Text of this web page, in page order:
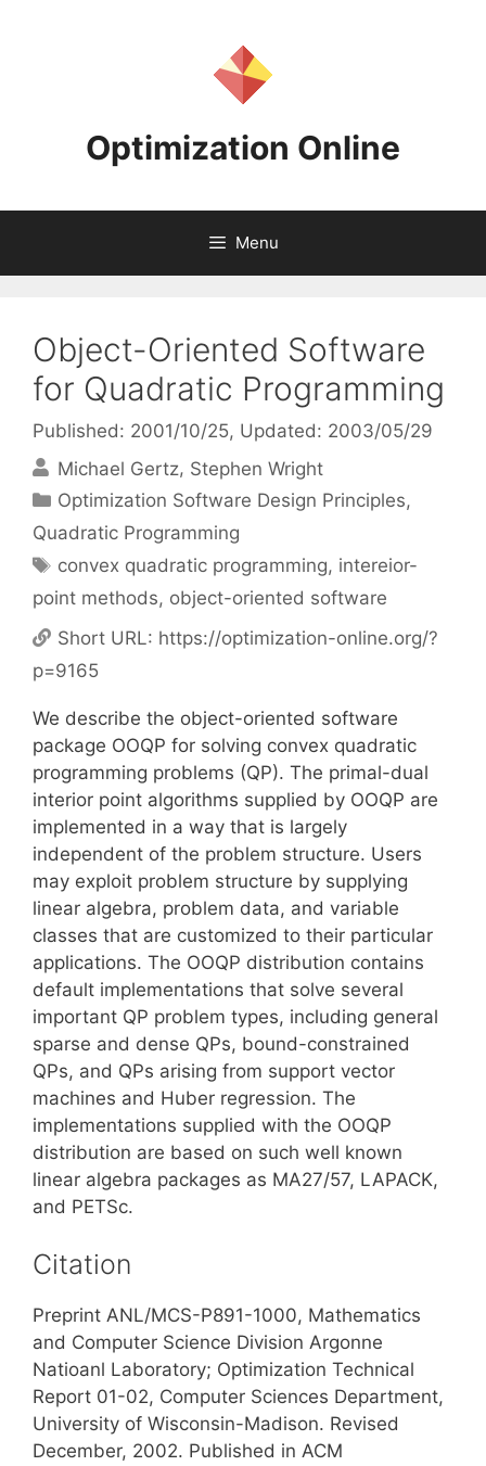
Optimization Online
Menu
Object-Oriented Software
for Quadratic Programming
Published: 2001/10/25, Updated: 2003/05/29
Michael Gertz Stephen Wright
Categories
Optimization Software Design Principles,
Quadratic Programming
Tags
convex quadratic programming, intereior-
point methods, object-oriented software
Short URL: https://optimization-online.org/?
p=9165
We describe the object-oriented software
package OOQP for solving convex quadratic
programming problems (QP). The primal-dual
interior point algorithms supplied by OOQP are
implemented in a way that is largely
independent of the problem structure. Users
may exploit problem structure by supplying
linear algebra, problem data, and variable
classes that are customized to their particular
applications. The OOQP distribution contains
default implementations that solve several
important QP problem types, including general
sparse and dense QPs, bound-constrained
QPs, and QPs arising from support vector
machines and Huber regression. The
implementations supplied with the OOQP
distribution are based on such well known
linear algebra packages as MA27/57, LAPACK,
and PETSc.
Citation
Preprint ANL/MCS-P891-1000, Mathematics
and Computer Science Division Argonne
Natioanl Laboratory; Optimization Technical
Report 01-02, Computer Sciences Department,
University of Wisconsin-Madison. Revised
December, 2002. Published in ACM